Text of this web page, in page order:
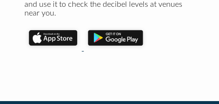
and use it to check the decibel levels at venues
near you.